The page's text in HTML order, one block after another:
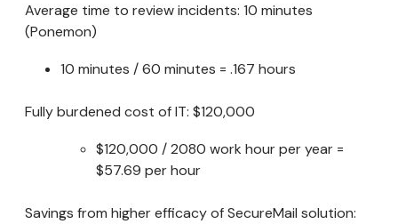
Average time to review incidents: 10 minutes
(Ponemon)
10 minutes / 60 minutes = .167 hours
Fully burdened cost of IT: $120,000
$120,000 / 2080 work hour per year =
$57.69 per hour
Savings from higher efficacy of SecureMail solution: